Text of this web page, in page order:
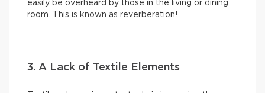
easily be overheard by those in the living or dining
room. This is known as reverberation!
3. A Lack of Textile Elements